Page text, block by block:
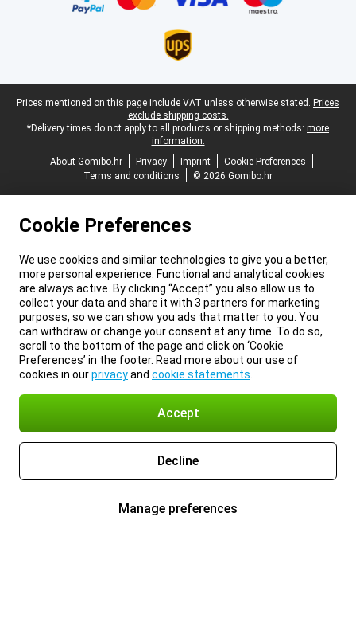
Legal footer
Prices mentioned on this page include VAT unless otherwise stated. Prices
exclude shipping costs.
*Delivery times do not apply to all products or shipping methods: more
information.
About Gomibo.hr
Privacy Imprint
Cookie Preferences
Terms and conditions
© 2026 Gomibo.hr
Cookie Preferences
We use cookies and similar technologies to give you a better,
more personal experience. Functional and analytical cookies
are always active. By clicking “Accept” you also allow us to
collect your data and share it with 3 partners for marketing
purposes, so we can show you ads that matter to you. You
can withdraw or change your consent at any time. To do so,
scroll to the bottom of the page and click on ‘Cookie
Preferences’ in the footer. Read more about our use of
cookies in ourprivacyand cookie statements
Accept
Decline
Manage preferences